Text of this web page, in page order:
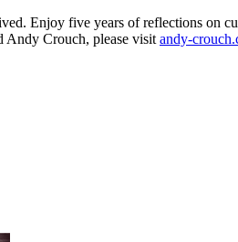
Enjoy five years of reflections on
Andy Crouch, please visit andy-